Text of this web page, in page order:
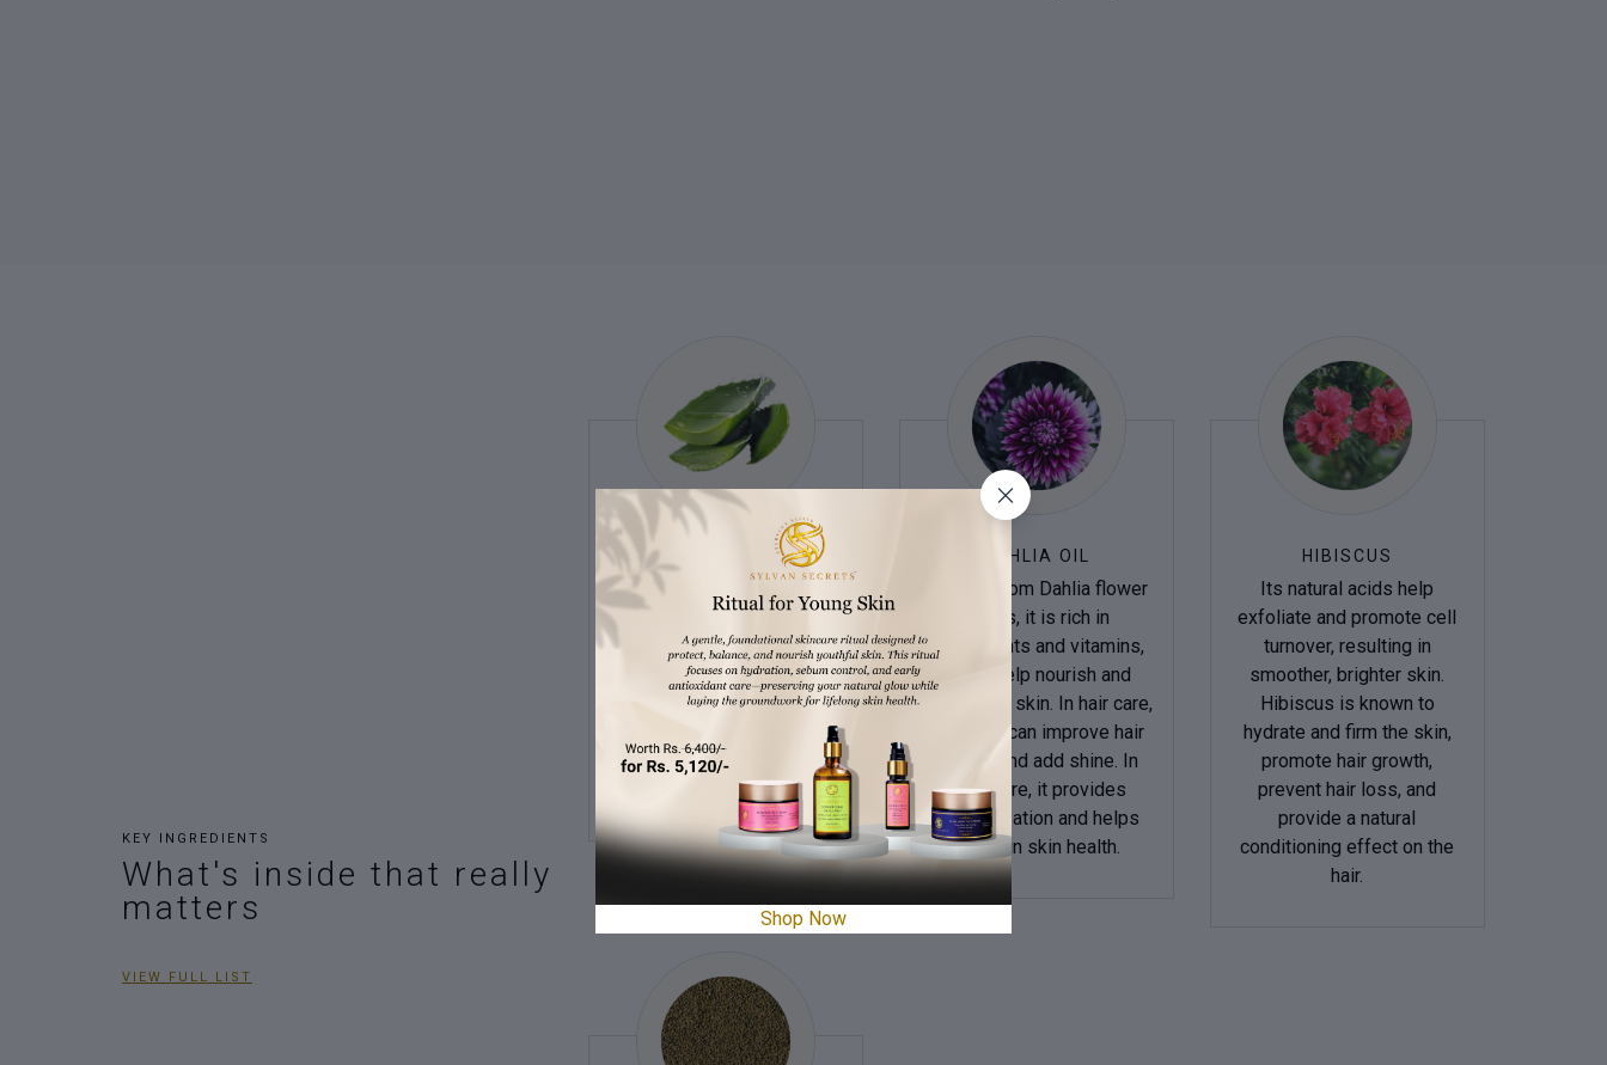
KEY INGREDIENTS
What's inside that really
matters
VIEW FULL LIST
ALOE VERA
A succulent plant,
possesses medicinal
properties. Its leaf gel
soothes sunburns.
Antioxidants, vitamins, and
minerals nourish the skin,
making it a popular natural
cure.
DAHLIA OIL
Derived from Dahlia flower
petals, it is rich in
antioxidants and vitamins,
which help nourish and
protect the skin. In hair care,
dahlia oil can improve hair
texture and add shine. In
body care, it provides
moisturization and helps
maintain skin health.
HIBISCUS
Its natural acids help
exfoliate and promote cell
turnover, resulting in
smoother, brighter skin.
Hibiscus is known to
hydrate and firm the skin,
promote hair growth,
prevent hair loss, and
provide a natural
conditioning effect on the
hair.
Shop Now